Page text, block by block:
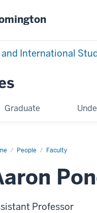
International
Graduate
People Faculty
Aaron
Professor